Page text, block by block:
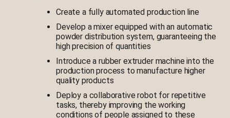
Create a fully automated production line
Develop a mixer equipped with an automatic
powder distribution system, guaranteeing the
high precision of quantities
Introduce a rubber extruder machine into the
production process to manufacture higher
quality products
Deploy a collaborative robot for repetitive
tasks, thereby improving the working
conditions of people assigned to these